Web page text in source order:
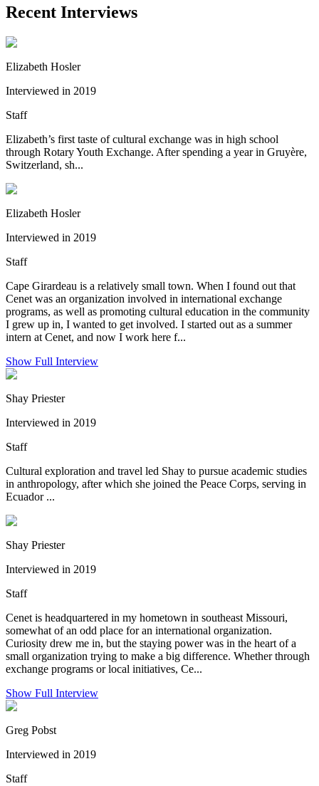
Recent Interviews
Elizabeth Hosler
Interviewed in 2019
Staff
Elizabeth’s first taste of cultural exchange was in high school
through Rotary Youth Exchange. After spending a year in Gruyère,
Switzerland, sh...
Elizabeth Hosler
Interviewed in 2019
Staff
Cape Girardeau is a relatively small town. When I found out that
Cenet was an organization involved in international exchange
programs, as well as promoting cultural education in the community
I grew up in, I wanted to get involved. I started out as a summer
intern at Cenet, and now I work here f...
Show Full Interview
Shay Priester
Interviewed in 2019
Staff
Cultural exploration and travel led Shay to pursue academic studies
in anthropology, after which she joined the Peace Corps, serving in
Ecuador ...
Shay Priester
Interviewed in 2019
Staff
Cenet is headquartered in my hometown in southeast Missouri,
somewhat of an odd place for an international organization.
Curiosity drew me in, but the staying power was in the heart of a
small organization trying to make a big difference. Whether through
exchange programs or local initiatives, Ce...
Show Full Interview
Greg Pobst
Interviewed in 2019
Staff